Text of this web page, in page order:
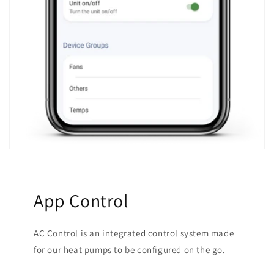
App Control
AC Control is an integrated control system made
for our heat pumps to be configured on the go.